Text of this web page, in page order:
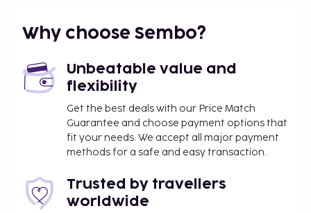
Why choose Sembo?
Unbeatable value and
flexibility
Get the best deals with our Price Match
Guarantee and choose payment options that
fit your needs. We accept all major payment
methods for a safe and easy transaction.
Trusted by travellers
worldwide